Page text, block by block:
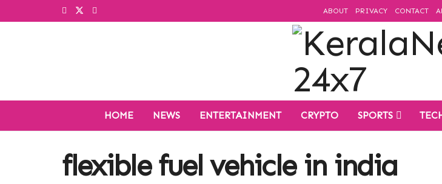
ABOUT PRIVACY CONTACT
HOME NEWS ENTERTAINMENT CRYPTO SPORTS
flexible fuel vehicle in india